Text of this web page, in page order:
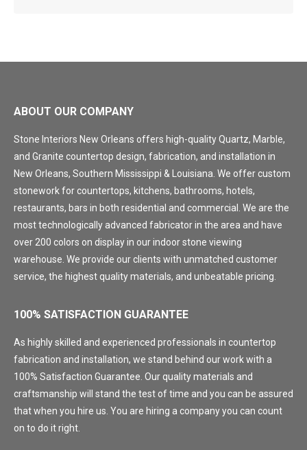
ABOUT OUR COMPANY
Stone Interiors New Orleans offers high-quality Quartz, Marble,
and Granite countertop design, fabrication, and installation in
New Orleans, Southern Mississippi & Louisiana. We offer custom
stonework for countertops, kitchens, bathrooms, hotels,
restaurants, bars in both residential and commercial. We are the
most technologically advanced fabricator in the area and have
over 200 colors on display in our indoor stone viewing
warehouse. We provide our clients with unmatched customer
service, the highest quality materials, and unbeatable pricing.
100% SATISFACTION GUARANTEE
As highly skilled and experienced professionals in countertop
fabrication and installation, we stand behind our work with a
100% Satisfaction Guarantee. Our quality materials and
craftsmanship will stand the test of time and you can be assured
that when you hire us. You are hiring a company you can count
on to do it right.